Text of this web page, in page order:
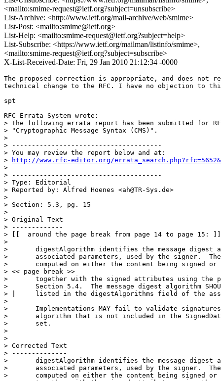
<mailto:smime-request@ietf.org?subject=unsubscribe>
List-Archive: <http://www.ietf.org/mail-archive/web/smime>
List-Post: <mailto:smime@ietf.org>
List-Help: <mailto:smime-request@ietf.org?subject=help>
List-Subscribe: <https://www.ietf.org/mailman/listinfo/smime>,
<mailto:smime-request@ietf.org?subject=subscribe>
X-List-Received-Date: Fri, 29 Jan 2010 21:12:34 -0000
The proposed correction is appropriate, and does not
technical change to the RFC. I have no objection to
spt
RFC Errata System wrote:
> The following errata report has been submitted for
> "Cryptographic Message Syntax (CMS)".
>
> --------------------------------------
> You may review the report below and at:
>
http://www.rfc-editor.org/
>
> --------------------------------------
> Type: Editorial
> Reported by: Alfred Hoenes <ah@TR-Sys.de>
>
> Section: 5.3, pg. 15
>
> Original Text
> -------------
> [[  around the page break from page 14 to page 15: ]]
>
>       digestAlgorithm identifies the message digest
>       associated parameters, used by the signer.  The
>       computed on either the content being signed or
> << page break >>
>       together with the signed attributes using the
>       Section 5.4.  The message digest algorithm
> |     listed in the digestAlgorithms field of the
>
>       Implementations MAY fail to validate
>       algorithm that is not included in the
>       set.
>
>
> Corrected Text
> --------------
>       digestAlgorithm identifies the message digest
>       associated parameters, used by the signer.  The
>       computed on either the content being signed or